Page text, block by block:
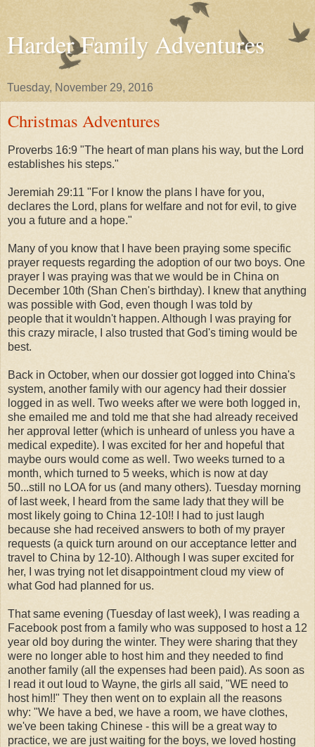
Harder Family Adventures
Tuesday, November 29, 2016
Christmas Adventures
Proverbs 16:9 "The heart of man plans his way, but the Lord
establishes his steps."
Jeremiah 29:11 "For I know the plans I have for you,
declares the Lord, plans for welfare and not for evil, to give
you a future and a hope."
Many of you know that I have been praying some specific
prayer requests regarding the adoption of our two boys. One
prayer I was praying was that we would be in China on
December 10th (Shan Chen's birthday). I knew that anything
was possible with God, even though I was told by
people that it wouldn't happen. Although I was praying for
this crazy miracle, I also trusted that God's timing would be
best.
Back in October, when our dossier got logged into China's
system, another family with our agency had their dossier
logged in as well. Two weeks after we were both logged in,
she emailed me and told me that she had already received
her approval letter (which is unheard of unless you have a
medical expedite). I was excited for her and hopeful that
maybe ours would come as well. Two weeks turned to a
month, which turned to 5 weeks, which is now at day
50...still no LOA for us (and many others). Tuesday morning
of last week, I heard from the same lady that they will be
most likely going to China 12-10!! I had to just laugh
because she had received answers to both of my prayer
requests (a quick turn around on our acceptance letter and
travel to China by 12-10). Although I was super excited for
her, I was trying not let disappointment cloud my view of
what God had planned for us.
That same evening (Tuesday of last week), I was reading a
Facebook post from a family who was supposed to host a 12
year old boy during the winter. They were sharing that they
were no longer able to host him and they needed to find
another family (all the expenses had been paid). As soon as
I read it out loud to Wayne, the girls all said, "WE need to
host him!!" They then went on to explain all the reasons
why: "We have a bed, we have a room, we have clothes,
we've been taking Chinese - this will be a great way to
practice, we are just waiting for the boys, we loved hosting